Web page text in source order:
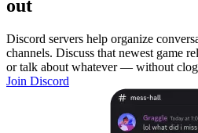
out
Discord servers help organize
channels. Discuss that newest game
or talk about whatever — without
Join Discord